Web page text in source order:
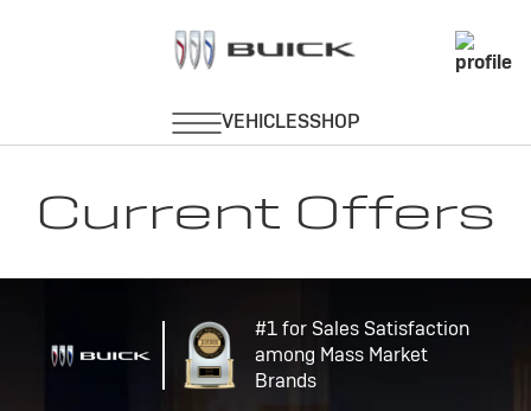
Current Offers
#1 for Sales Satisfaction
among Mass Market
Brands